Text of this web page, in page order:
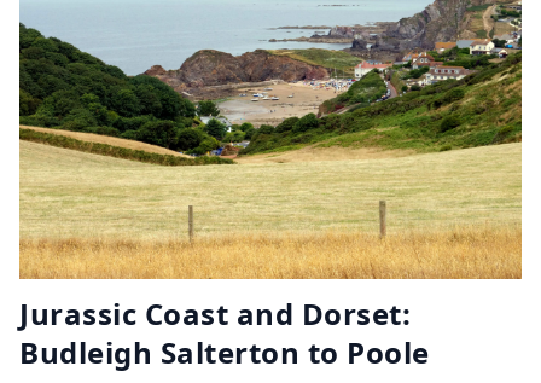
Jurassic Coast and Dorset:
Budleigh Salterton to Poole